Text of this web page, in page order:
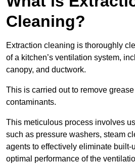
Cleaning?
Extraction cleaning is thoroughly
of a kitchen’s ventilation system,
canopy, and ductwork.
This is carried out to remove
contaminants.
This meticulous process involves
such as pressure washers, steam
agents to effectively eliminate built-
optimal performance of the